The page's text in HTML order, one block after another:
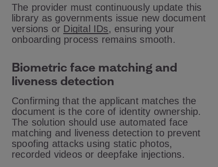
The provider must continuously update this
library as governments issue new document
versions or Digital IDs, ensuring your
onboarding process remains smooth.
Biometric face matching and
liveness detection
Confirming that the applicant matches the
document is the core of identity ownership.
The solution should use automated face
matching and liveness detection to prevent
spoofing attacks using static photos,
recorded videos or deepfake injections.